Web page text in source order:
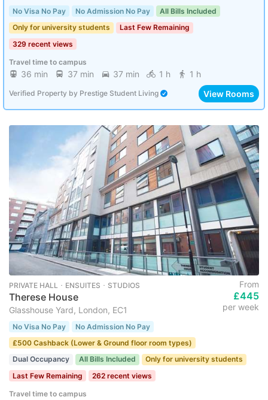
No Visa No Pay No Admission No Pay
All Bills Included
Only for university students
Last Few Remaining
329 recent views
Travel time to campus
36 min 37 min 37 min 1 h 1 h
Verified Property by Prestige Student Living View Rooms
PRIVATE HALL ･ ENSUITES ･ STUDIOS
Therese House
Glasshouse Yard, London, EC1
From
£445
per week
No Visa No Pay
No Admission No Pay
£500 Cashback (Lower & Ground floor room types)
Dual Occupancy
All Bills Included
Only for university students
Last Few Remaining
262 recent views
Travel time to campus